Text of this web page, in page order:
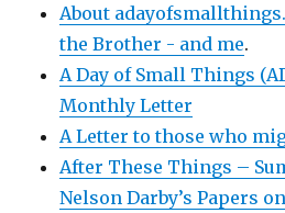
About
the Brother - and me.
A Day of Small Things
Monthly Letter
A Letter to those who
After These Things –
Nelson Darby’s Papers